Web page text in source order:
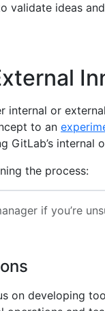
validate ideas
internal or
to an
GitLab’s internal
the process:
if you’re
on developing